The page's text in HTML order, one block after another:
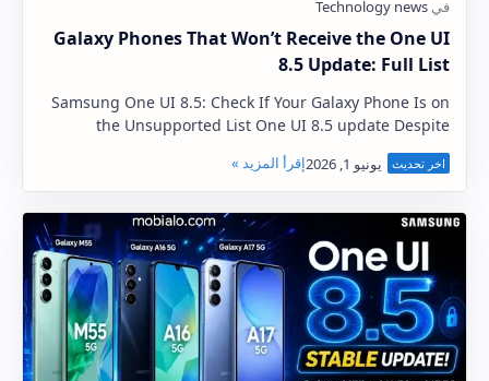
Galaxy Phones That Won’t Receive the One UI
8.5 Update: Full List
Samsung One UI 8.5: Check If Your Galaxy Phone Is on
the Unsupported List One UI 8.5 update Despite
Samsung's continued expansion of the One UI …